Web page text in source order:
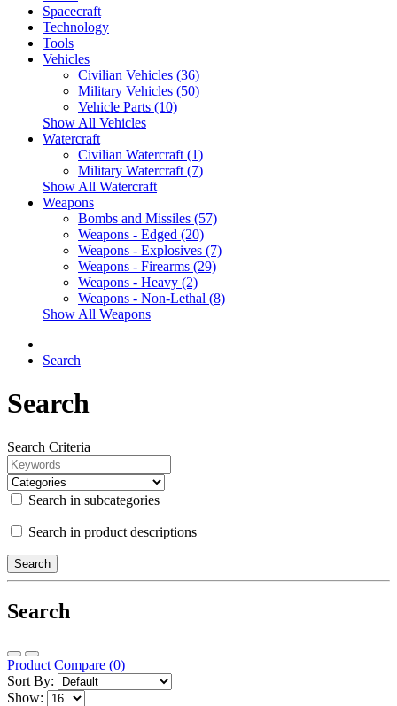
Spacecraft
Technology
Tools
Vehicles
Civilian Vehicles (36)
Military Vehicles (50)
Vehicle Parts (10)
Show All Vehicles
Watercraft
Civilian Watercraft (1)
Military Watercraft (7)
Show All Watercraft
Weapons
Bombs and Missiles (57)
Weapons - Edged (20)
Weapons - Explosives (7)
Weapons - Firearms (29)
Weapons - Heavy (2)
Weapons - Non-Lethal (8)
Show All Weapons
Search
Search
Search Criteria
Search in subcategories
Search in product descriptions
Search
Product Compare (0)
Sort By:
Show: